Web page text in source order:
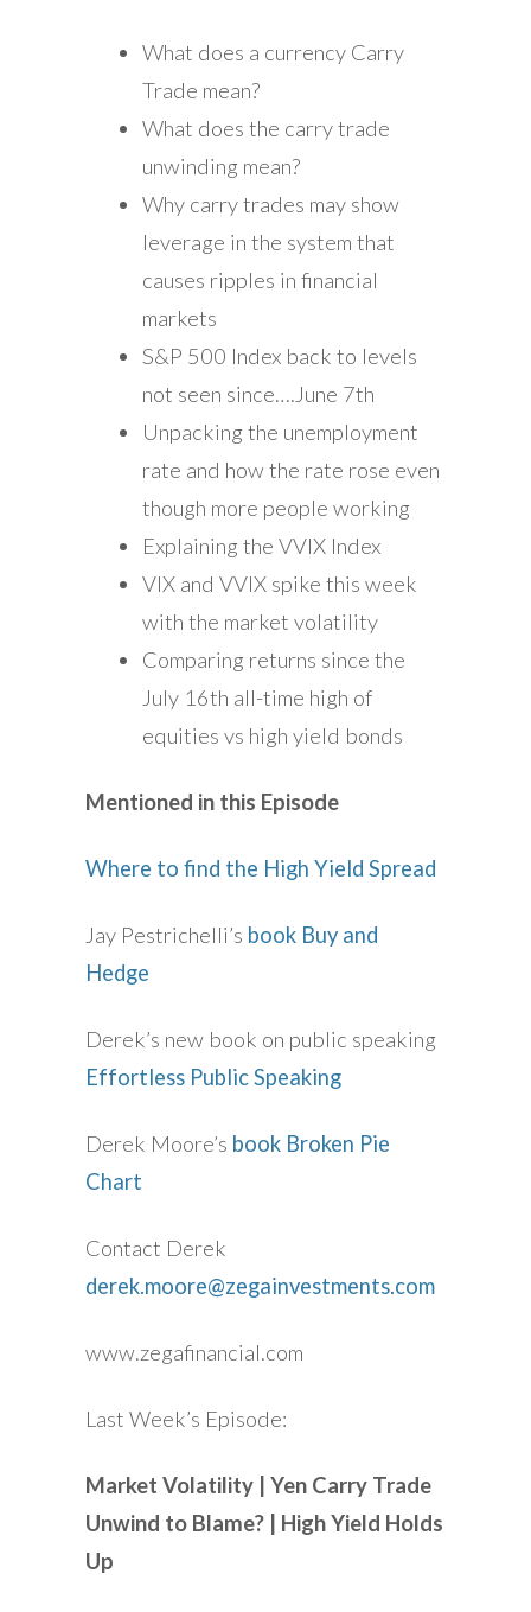
What does a currency Carry
Trade mean?
What does the carry trade
unwinding mean?
Why carry trades may show
leverage in the system that
causes ripples in financial
markets
S&P 500 Index back to levels
not seen since….June 7th
Unpacking the unemployment
rate and how the rate rose even
though more people working
Explaining the VVIX Index
VIX and VVIX spike this week
with the market volatility
Comparing returns since the
July 16th all-time high of
equities vs high yield bonds
Mentioned in this Episode
Where to find the High Yield Spread
Jay Pestrichelli’s book Buy and
Hedge
Derek’s new book on public speaking
Effortless Public Speaking
Derek Moore’s book Broken Pie
Chart
Contact Derek
derek.moore@zegainvestments.com
www.zegafinancial.com
Last Week’s Episode:
Market Volatility | Yen Carry Trade
Unwind to Blame? | High Yield Holds
Up